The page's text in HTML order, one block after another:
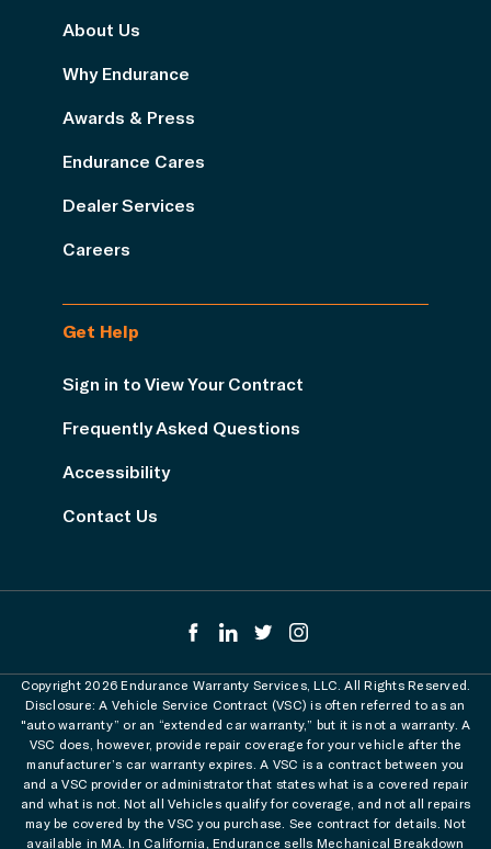
About Us
Why Endurance
Awards & Press
Endurance Cares
Dealer Services
Careers
Get Help
Sign in to View Your Contract
Frequently Asked Questions
Accessibility
Contact Us
Copyright 2026 Endurance Warranty Services, LLC. All Rights Reserved.
Disclosure: A Vehicle Service Contract (VSC) is often referred to as an
"auto warranty” or an “extended car warranty,” but it is not a warranty. A
VSC does, however, provide repair coverage for your vehicle after the
manufacturer’s car warranty expires. A VSC is a contract between you
and a VSC provider or administrator that states what is a covered repair
and what is not. Not all Vehicles qualify for coverage, and not all repairs
may be covered by the VSC you purchase. See contract for details. Not
available in MA. In California, Endurance sells Mechanical Breakdown